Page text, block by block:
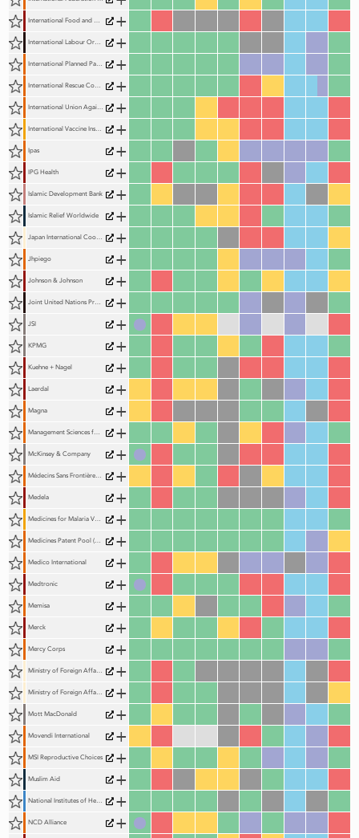
International Food and Beverage Alliance (IFBA) +
International Labour Organization (ILO) +
International Planned Parenthood Federation (IPPF) +
International Rescue Committee (IRC) +
International Union Against Tuberculosis and Lung Disease +
International Vaccine Institute (IVI) +
Ipas +
IPG Health +
Islamic Development Bank +
Islamic Relief Worldwide +
Japan International Cooperation Agency (JICA) +
Jhpiego +
Johnson & Johnson +
Joint United Nations Programme on HIV and AIDS (UNAIDS) +
JSI +
KPMG +
Kuehne + Nagel +
Laerdal +
Magna +
Management Sciences for Health (MSH) +
McKinsey & Company +
Médecins Sans Frontières (MSF) +
Medela +
Medicines for Malaria Venture +
Medicines Patent Pool (MPP) +
Medico International +
Medtronic +
Memisa +
Merck +
Mercy Corps +
Ministry of Foreign Affairs and International Cooperation, Italy +
Ministry of Foreign Affairs of the Netherlands +
Mott MacDonald +
Movendi International +
MSI Reproductive Choices +
Muslim Aid +
National Institutes of Health (NIH) +
NCD Alliance
+